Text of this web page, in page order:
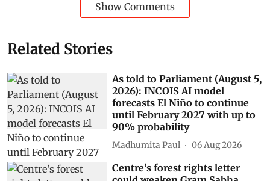
Show Comments
Related Stories
As told to Parliament (August 5,
2026): INCOIS AI model
forecasts El Niño to continue
until February 2027 with up to
90% probability
Madhumita Paul 06 Aug 2026
Centre’s forest rights letter